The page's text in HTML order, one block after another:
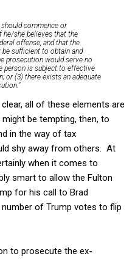
commence or
he/she believes that the
offense, and that the
sufficient to obtain and
prosecution would serve no
person is subject to effective
or (3) there exists an adequate
all of these elements are
be tempting, then, to
in the way of tax
shy away from others. At
when it comes to
smart to allow the Fulton
for his call to Brad
of Trump votes to flip
to prosecute the ex-